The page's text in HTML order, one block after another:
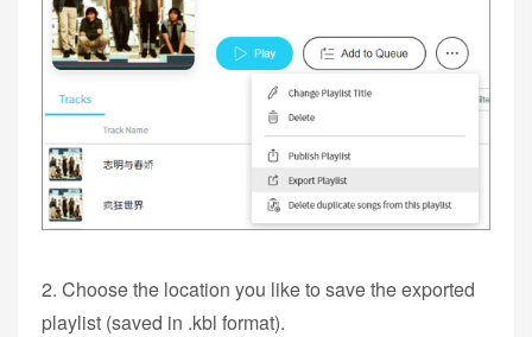
2. Choose the location you like to save the exported
playlist (saved in .kbl format).